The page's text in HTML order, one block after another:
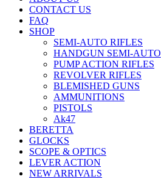
CONTACT US
FAQ
SHOP
SEMI-AUTO RIFLES
HANDGUN SEMI-AUTO
PUMP ACTION RIFLES
REVOLVER RIFLES
BLEMISHED GUNS
AMMUNITIONS
PISTOLS
Ak47
BERETTA
GLOCKS
SCOPE & OPTICS
LEVER ACTION
NEW ARRIVALS